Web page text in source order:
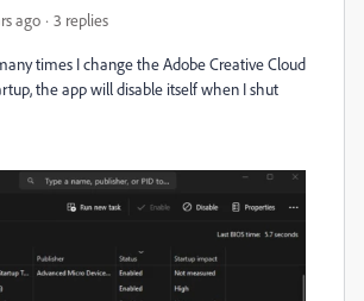
ago 3 replies
times I change the Adobe Creative Cloud
the app will disable itself when I shut